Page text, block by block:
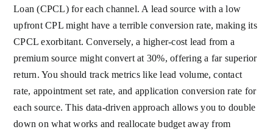
Loan (CPCL) for each channel. A lead source with a low
upfront CPL might have a terrible conversion rate, making its
CPCL exorbitant. Conversely, a higher-cost lead from a
premium source might convert at 30%, offering a far superior
return. You should track metrics like lead volume, contact
rate, appointment set rate, and application conversion rate for
each source. This data-driven approach allows you to double
down on what works and reallocate budget away from